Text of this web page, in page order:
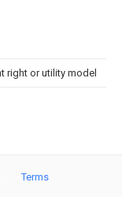
right or utility model
Terms